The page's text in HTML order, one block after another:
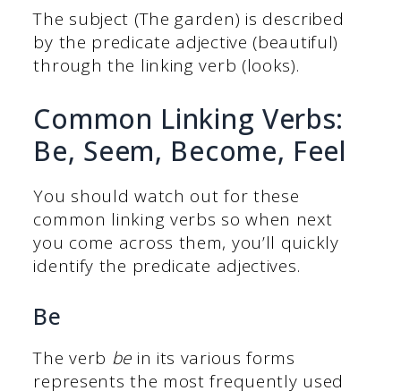
The subject (The garden) is described
by the predicate adjective (beautiful)
through the linking verb (looks).
Common Linking Verbs:
Be, Seem, Become, Feel
You should watch out for these
common linking verbs so when next
you come across them, you’ll quickly
identify the predicate adjectives.
Be
The verb be in its various forms
represents the most frequently used